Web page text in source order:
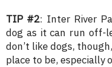
TIP #2: Inter River
dog as it can run off-
don’t like dogs,
place to be, especially